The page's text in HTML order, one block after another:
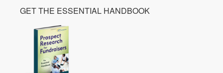
GET THE ESSENTIAL HANDBOOK